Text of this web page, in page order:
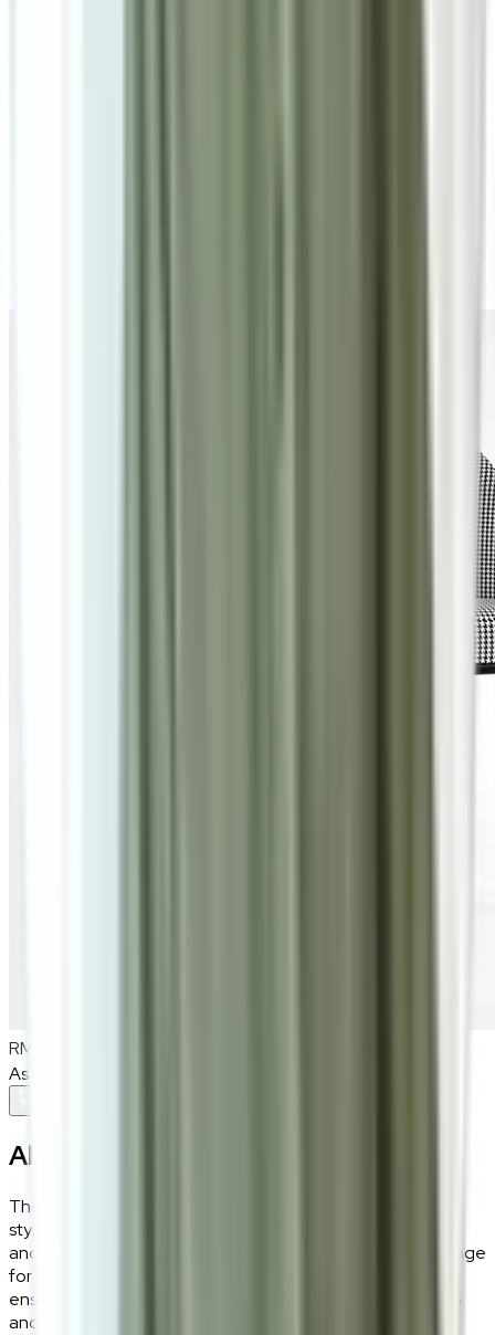
RM1,000
As low as
About the
The Sera houndstooth dining chair adds a touch of iconic
style to your dining space. Featuring a chic blend of fabric
and leatherette upholstery, paired with high-density sponge
for ultimate comfort, its 3A black sand carbon steel legs
ensure a sturdy base. This chair is a fusion of classic design
and modern comfort.